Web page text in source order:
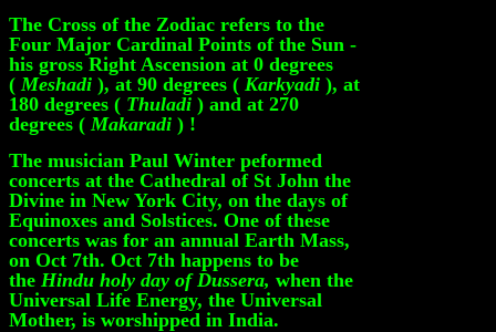
The Cross of the Zodiac refers to the
Four Major Cardinal Points of the Sun -
his gross Right Ascension at 0 degrees
( Meshadi ), at 90 degrees ( Karkyadi ), at
180 degrees ( Thuladi ) and at 270
degrees ( Makaradi ) !
The musician Paul Winter peformed
concerts at the Cathedral of St John the
Divine in New York City, on the days of
Equinoxes and Solstices. One of these
concerts was for an annual Earth Mass,
on Oct 7th. Oct 7th happens to be
the Hindu holy day of Dussera, when the
Universal Life Energy, the Universal
Mother, is worshipped in India.